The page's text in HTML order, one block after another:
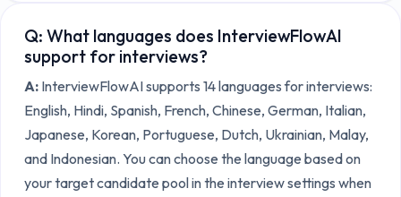
Q: What languages does InterviewFlowAI
support for interviews?
A: InterviewFlowAI supports 14 languages for interviews:
English, Hindi, Spanish, French, Chinese, German, Italian,
Japanese, Korean, Portuguese, Dutch, Ukrainian, Malay,
and Indonesian. You can choose the language based on
your target candidate pool in the interview settings when